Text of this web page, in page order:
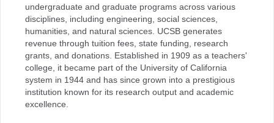
undergraduate and graduate programs across various
disciplines, including engineering, social sciences,
humanities, and natural sciences. UCSB generates
revenue through tuition fees, state funding, research
grants, and donations. Established in 1909 as a teachers'
college, it became part of the University of California
system in 1944 and has since grown into a prestigious
institution known for its research output and academic
excellence.